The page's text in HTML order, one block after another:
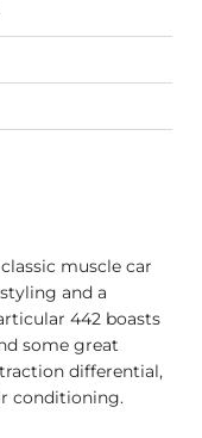
muscle car
and a
442 boasts
some great
differential,
conditioning.